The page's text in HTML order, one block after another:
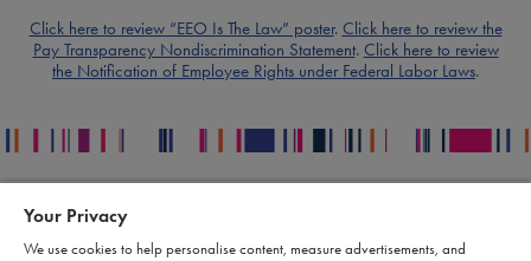
Click here to review “EEO Is The Law” poster. Click here to review the
Pay Transparency Nondiscrimination Statement. Click here to review
the Notification of Employee Rights under Federal Labor Laws.
Your Privacy
We use cookies to help personalise content, measure advertisements, and